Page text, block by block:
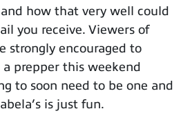
how that very well could
you receive. Viewers of
strongly encouraged to
prepper this weekend
to soon need to be one and
is just fun.